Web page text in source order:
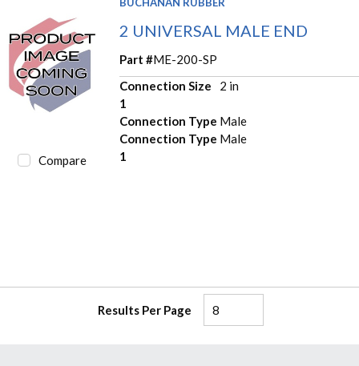
Compare
2 UNIVERSAL MALE END
Part #ME-200-SP
Connection Size
1
2 in
Connection Type Male
Connection Type
1
Male
Results Per Page